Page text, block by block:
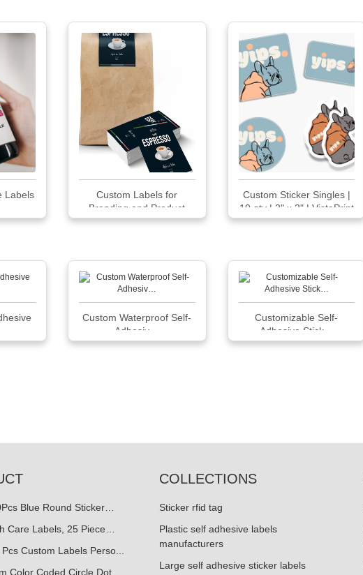
Labels
Custom Labels for
Branding and Product
Packaging
Custom Sticker Singles |
10 qty | 2" x 2" | VistaPrint
Custom Waterproof Self-
Adhesiv…
Customizable Self-
Adhesive Stick…
Blue Round Sticker…
Care Labels, 25 Piece…
Custom Labels Perso...
Color Coded Circle Dot
COLLECTIONS
Sticker rfid tag
Plastic self adhesive labels
manufacturers
Large self adhesive sticker labels